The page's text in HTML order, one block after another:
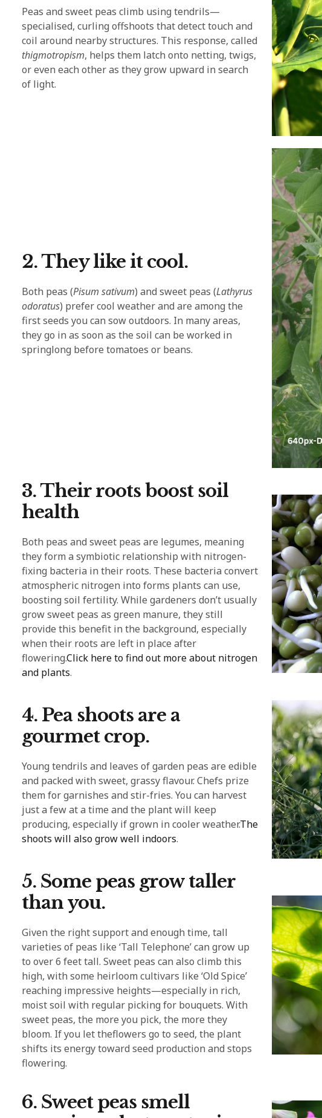
Peas and sweet peas climb using tendrils—
specialised, curling offshoots that detect touch and
coil around nearby structures. This response, called
thigmotropism, helps them latch onto netting, twigs,
or even each other as they grow upward in search
of light.
2. They like it cool.
Both peas (Pisum sativum) and sweet peas (Lathyrus
odoratus) prefer cool weather and are among the
first seeds you can sow outdoors. In many areas,
they go in as soon as the soil can be worked in
springlong before tomatoes or beans.
3. Their roots boost soil
health
Both peas and sweet peas are legumes, meaning
they form a symbiotic relationship with nitrogen-
fixing bacteria in their roots. These bacteria convert
atmospheric nitrogen into forms plants can use,
boosting soil fertility. While gardeners don’t usually
grow sweet peas as green manure, they still
provide this benefit in the background, especially
when their roots are left in place after
flowering.Click here to find out more about nitrogen
and plants.
4. Pea shoots are a
gourmet crop.
Young tendrils and leaves of garden peas are edible
and packed with sweet, grassy flavour. Chefs prize
them for garnishes and stir-fries. You can harvest
just a few at a time and the plant will keep
producing, especially if grown in cooler weather.The
shoots will also grow well indoors.
5. Some peas grow taller
than you.
Given the right support and enough time, tall
varieties of peas like ‘Tall Telephone’ can grow up
to over 6 feet tall. Sweet peas can also climb this
high, with some heirloom cultivars like ‘Old Spice’
reaching impressive heights—especially in rich,
moist soil with regular picking for bouquets. With
sweet peas, the more you pick, the more they
bloom. If you let theflowers go to seed, the plant
shifts its energy toward seed production and stops
flowering.
6. Sweet peas smell